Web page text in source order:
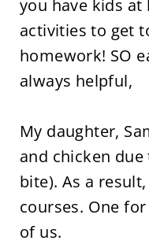
you have kids
activities to get
homework! SO
always helpful,
My daughter,
and chicken
bite). As a
courses. One
of us.